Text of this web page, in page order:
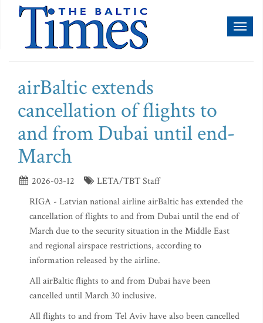
airBaltic extends
cancellation of flights to
and from Dubai until end-
March
2026-03-12
LETA/TBT Staff
RIGA - Latvian national airline airBaltic has extended the
cancellation of flights to and from Dubai until the end of
March due to the security situation in the Middle East
and regional airspace restrictions, according to
information released by the airline.
All airBaltic flights to and from Dubai have been
cancelled until March 30 inclusive.
All flights to and from Tel Aviv have also been cancelled